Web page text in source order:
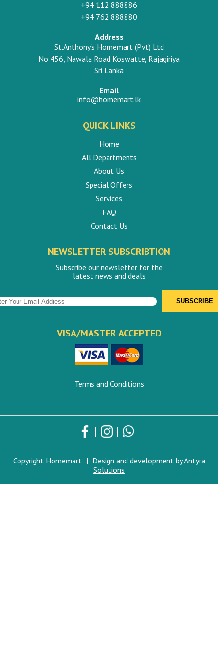
+94 112 888886
+94 762 888880
Address
St.Anthony's Homemart (Pvt) Ltd
No 456, Nawala Road Koswatte, Rajagiriya
Sri Lanka
Email
info@homemart.lk
QUICK LINKS
Home
All Departments
About Us
Special Offers
Services
FAQ
Contact Us
NEWSLETTER SUBSCRIBTION
Subscribe our newsletter for the
latest news and deals
VISA/MASTER ACCEPTED
Terms and Conditions
Copyright Homemart | Design and development byAntyra
Solutions